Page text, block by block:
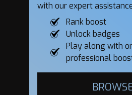
with our expert
Rank boost
Unlock badges
Play along with
professional